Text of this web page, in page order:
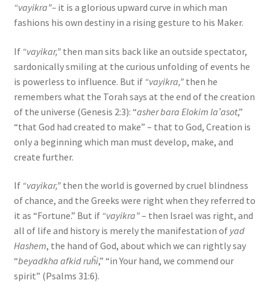
“vayikra”–it is a glorious upward curve in which man
fashions his own destiny in a rising gesture to his Maker.
If “vayikar,”then man sits back like an outside spectator,
sardonically smiling at the curious unfolding of events he
is powerless to influence. But if “vayikra,”then he
remembers what the Torah says at the end of the creation
of the universe (Genesis 2:3): “asher bara Elokim la’asot,”
“that God had created to make” – that to God, Creation is
only a beginning which man must develop, make, and
create further.
If “vayikar,”then the world is governed by cruel blindness
of chance, and the Greeks were right when they referred to
it as “Fortune.” But if “vayikra”– then Israel was right, and
all of life and history is merely the manifestation of yad
Hashem, the hand of God, about which we can rightly say
“beyadkha afkid ruĥi,” “in Your hand, we commend our
spirit” (Psalms 31:6).